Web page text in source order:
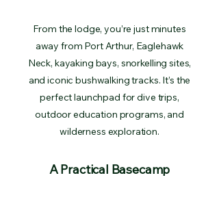
From the lodge, you’re just minutes
away from Port Arthur, Eaglehawk
Neck, kayaking bays, snorkelling sites,
and iconic bushwalking tracks. It’s the
perfect launchpad for dive trips,
outdoor education programs, and
wilderness exploration.
A Practical Basecamp